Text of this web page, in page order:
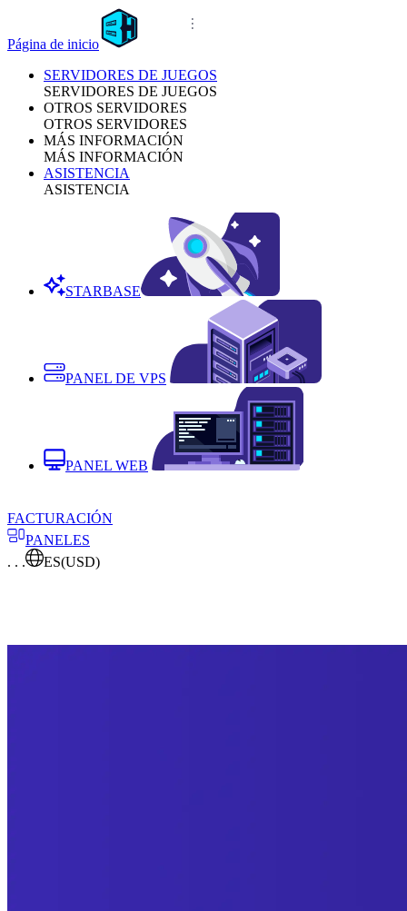
Página de inicio
SERVIDORES DE JUEGOS
SERVIDORES DE JUEGOS
OTROS SERVIDORES
OTROS SERVIDORES
MÁS INFORMACIÓN
MÁS INFORMACIÓN
ASISTENCIA
ASISTENCIA
STARBASE
PANEL DE VPS
PANEL WEB
FACTURACIÓN
PANELES
. . .
ES(USD)